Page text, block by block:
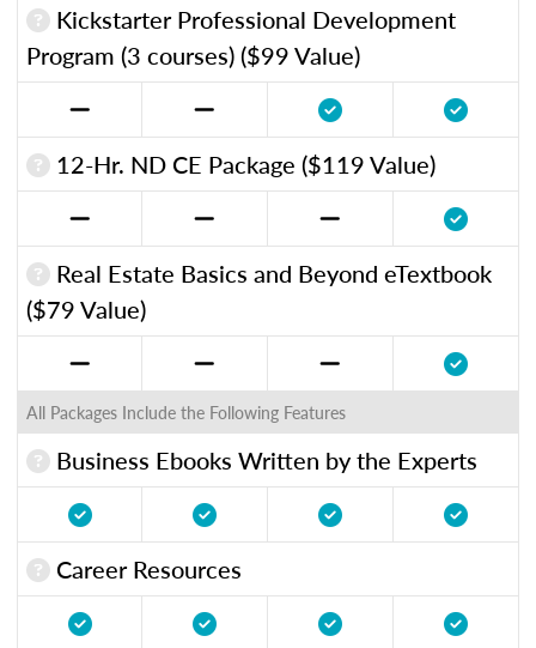
Kickstarter Professional Development
Program (3 courses) ($99 Value)
12-Hr. ND CE Package ($119 Value)
Real Estate Basics and Beyond eTextbook
($79 Value)
All Packages Include the Following Features
Business Ebooks Written by the Experts
Career Resources